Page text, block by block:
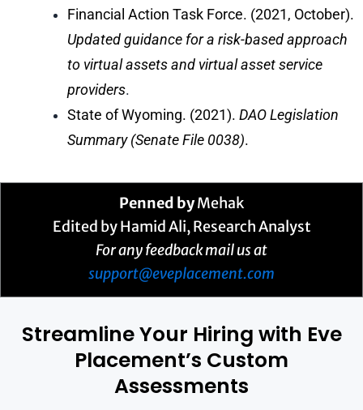
Financial Action Task Force. (2021, October).
Updated guidance for a risk-based approach
to virtual assets and virtual asset service
providers.
State of Wyoming. (2021). DAO Legislation
Summary (Senate File 0038).
Penned byMehak
Edited by Hamid Ali, Research Analyst
For any feedback mail us at
support@eveplacement.com
Streamline Your Hiring with Eve
Placement’s Custom
Assessments